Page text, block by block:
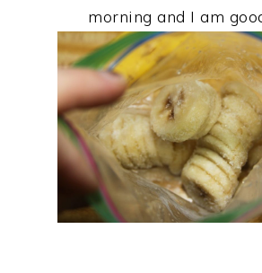
morning and I am